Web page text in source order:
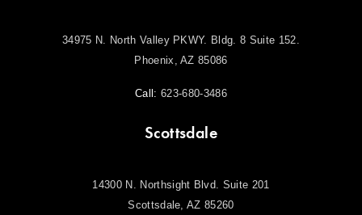
34975 N. North Valley PKWY. Bldg. 8 Suite 152.
Phoenix, AZ 85086
Call:623-680-3486
Scottsdale
14300 N. Northsight Blvd. Suite 201
Scottsdale, AZ 85260